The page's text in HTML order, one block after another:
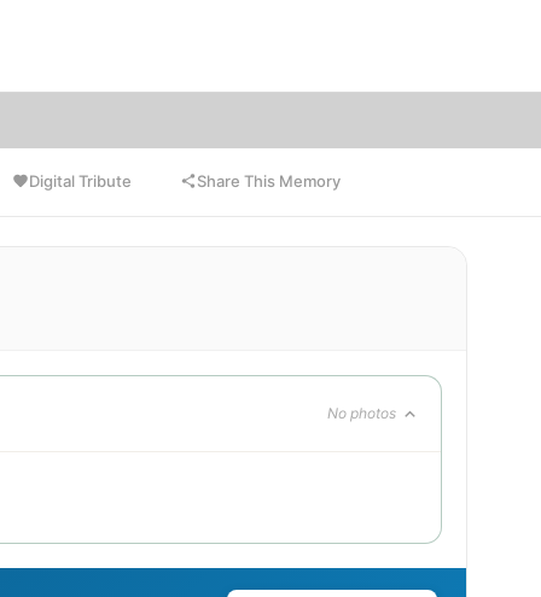
Digital Tribute Share This Memory
No photos